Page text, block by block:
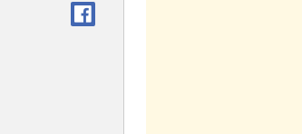
Add a show